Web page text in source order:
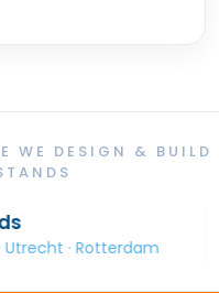
WE DESIGN & BUILD
· Rotterdam